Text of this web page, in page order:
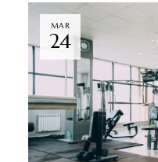
MAR
24